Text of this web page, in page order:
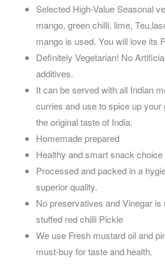
Selected High-Value Seasonal
mango, green chilli, lime,
mango is used. You will love its
Definitely Vegetarian! No
additives.
It can be served with all Indian
curries and use to spice up your
the original taste of India.
Homemade prepared
Healthy and smart snack choice
Processed and packed in a
superior quality.
No preservatives and Vinegar
stuffed red chilli Pickle
We use Fresh mustard oil and
must-buy for taste and health.